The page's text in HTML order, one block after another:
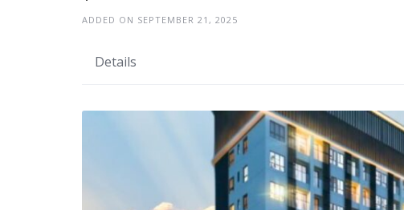
ADDED ON SEPTEMBER 21, 2025
Details